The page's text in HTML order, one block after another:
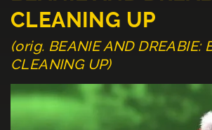
CLEANING UP
(orig. BEANIE AND DREABIE:
CLEANING UP)